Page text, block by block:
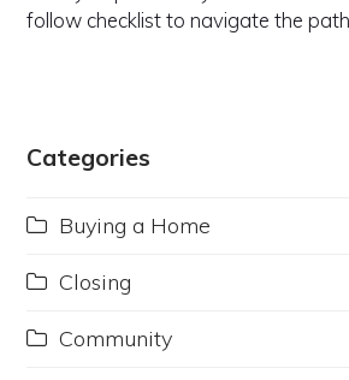
follow checklist to navigate the path
Categories
Buying a Home
Closing
Community